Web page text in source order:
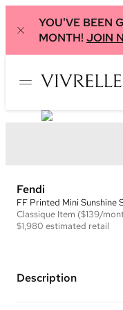
YOU'VE BEEN
MONTH! JOIN
Fendi
FF Printed Mini Sunshine
Classique Item ($139/
$1,980 estimated retail
Description